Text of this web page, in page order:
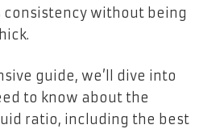
consistency without being
guide, we’ll dive into
to know about the
ratio, including the best